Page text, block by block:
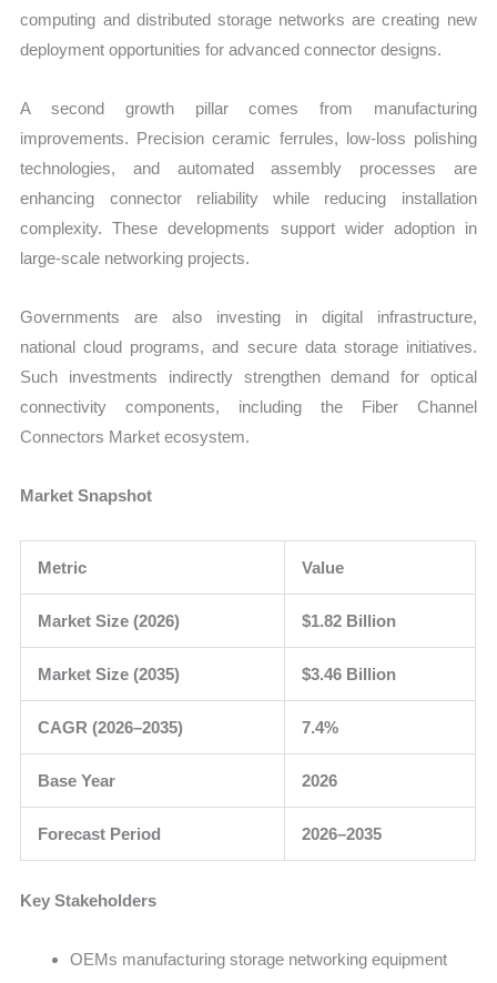
computing and distributed storage networks are creating new
deployment opportunities for advanced connector designs.
A second growth pillar comes from manufacturing
improvements. Precision ceramic ferrules, low-loss polishing
technologies, and automated assembly processes are
enhancing connector reliability while reducing installation
complexity. These developments support wider adoption in
large-scale networking projects.
Governments are also investing in digital infrastructure,
national cloud programs, and secure data storage initiatives.
Such investments indirectly strengthen demand for optical
connectivity components, including the Fiber Channel
Connectors Market ecosystem.
Market Snapshot
Metric Value
Market Size (2026) $1.82 Billion
Market Size (2035) $3.46 Billion
CAGR (2026–2035) 7.4%
Base Year 2026
Forecast Period 2026–2035
Key Stakeholders
OEMs manufacturing storage networking equipment